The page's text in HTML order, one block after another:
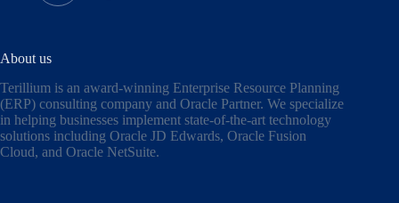
About us
Terillium is an award-winning Enterprise Resource Planning
(ERP) consulting company and Oracle Partner. We specialize
in helping businesses implement state-of-the-art technology
solutions including Oracle JD Edwards, Oracle Fusion
Cloud, and Oracle NetSuite.